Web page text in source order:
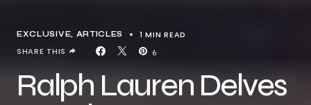
EXCLUSIVE, ARTICLES 1 MIN READ
6
SHARE THIS
Ralph Lauren Delves